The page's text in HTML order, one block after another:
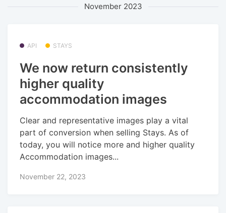
November 2023
API STAYS
We now return consistently
higher quality
accommodation images
Clear and representative images play a vital
part of conversion when selling Stays. As of
today, you will notice more and higher quality
Accommodation images...
November 22, 2023